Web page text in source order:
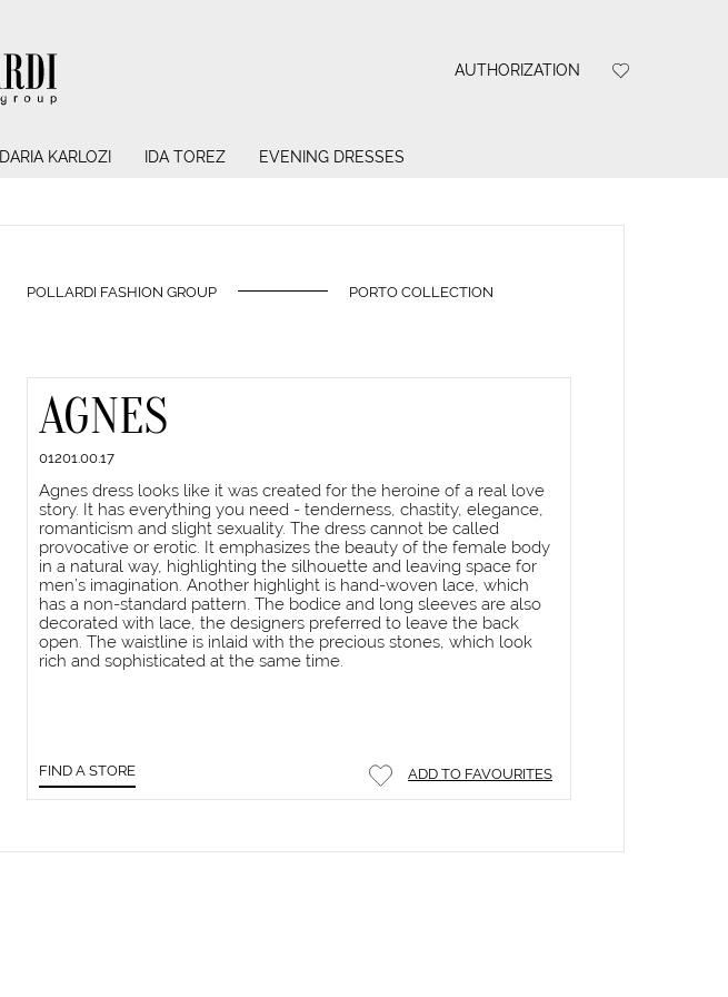
AUTHORIZATION
DARIA KARLOZI IDA TOREZ EVENING DRESSES
POLLARDI FASHION GROUP PORTO COLLECTION
AGNES
01201.00.17
Agnes dress looks like it was created for the heroine of a real love
story. It has everything you need - tenderness, chastity, elegance,
romanticism and slight sexuality. The dress cannot be called
provocative or erotic. It emphasizes the beauty of the female body
in a natural way, highlighting the silhouette and leaving space for
men’s imagination. Another highlight is hand-woven lace, which
has a non-standard pattern. The bodice and long sleeves are also
decorated with lace, the designers preferred to leave the back
open. The waistline is inlaid with the precious stones, which look
rich and sophisticated at the same time.
FIND A STORE ADD TO FAVOURITES